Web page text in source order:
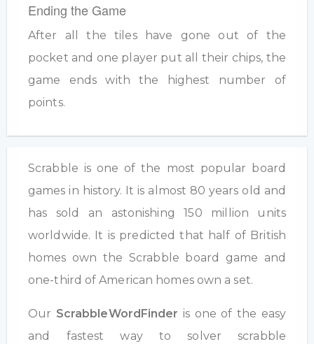
Ending the Game
After all the tiles have gone out of the
pocket and one player put all their chips, the
game ends with the highest number of
points.
Scrabble is one of the most popular board
games in history. It is almost 80 years old and
has sold an astonishing 150 million units
worldwide. It is predicted that half of British
homes own the Scrabble board game and
one-third of American homes own a set.
Our ScrabbleWordFinder is one of the easy
and fastest way to solver scrabble